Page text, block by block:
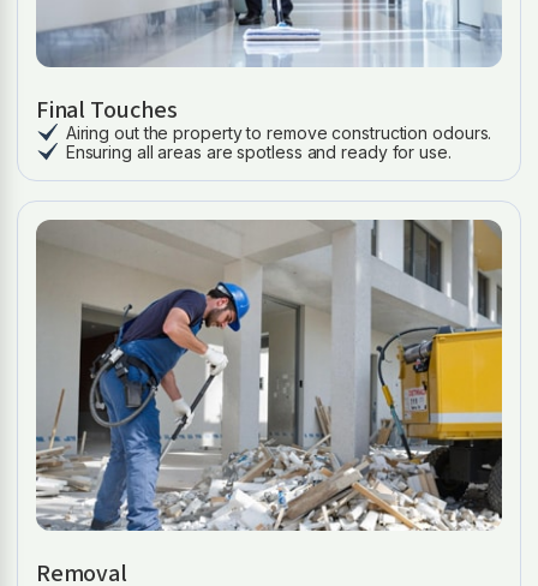
Final Touches
Airing out the property to remove construction odours.
Ensuring all areas are spotless and ready for use.
Removal